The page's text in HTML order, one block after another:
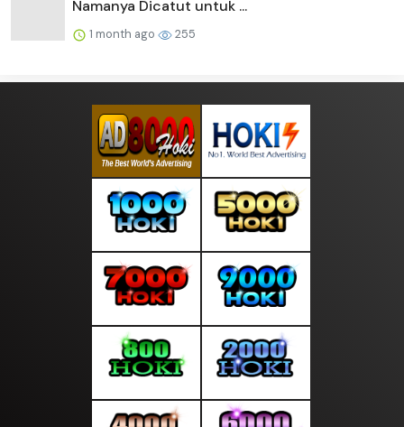
Namanya Dicatut untuk ...
1 month ago 255